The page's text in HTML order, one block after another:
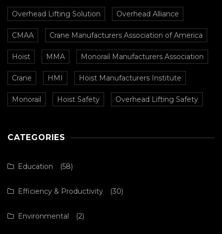
Overhead Lifting Solution Overhead Alliance
CMAA Crane Manufacturers Association of America
Hoist MMA Monorail Manufacturers Association
Crane HMI Hoist Manufacturers Institute
Monorail Hoist Safety Overhead Lifting Safety
CATEGORIES
Education (58)
Efficiency & Productivity (30)
Environmental (2)